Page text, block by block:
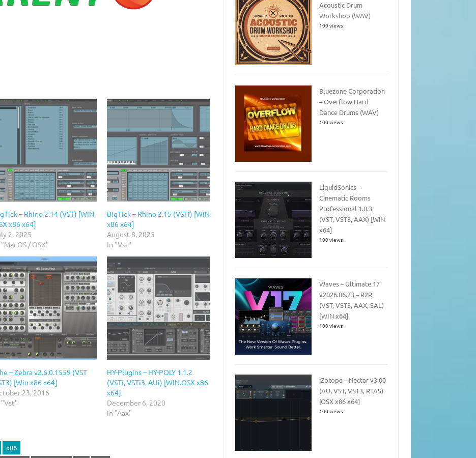
– Rhino 2.14 (VST) [WIN
x86 x64]
2, 2025
/ OSX"
BigTick – Rhino 2.15 (VSTi) [WiN
x86 x64]
August 8, 2025
In "Vst"
– Zebra v2.6.0.1559 (VST
[Win x86 x64]
23, 2016
"Vst"
HY-Plugins – HY-POLY 1.1.2
(VSTi, VSTi3, AUi) [WIN.OSX x86
x64]
December 6, 2020
In "Aax"
x86
Acoustic Drum
Workshop (WAV)
100 views
Bluezone Corporation
– Overflow Hard
Dance Drums (WAV)
100 views
LiquidSonics –
Cinematic Rooms
Professional 1.0.3
(VST, VST3, AAX) [WiN
x64]
100 views
Waves – Ultimate 17
v2026.06.23 – R2R
(VST, VST3, AAX, SAL)
[WIN x64]
100 views
iZotope – Nectar v3.00
(AU, VST, VST3, RTAS)
[OSX x86 x64]
100 views